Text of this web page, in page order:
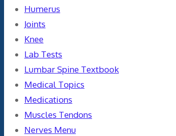
Humerus
Joints
Knee
Lab Tests
Lumbar Spine Textbook
Medical Topics
Medications
Muscles Tendons
Nerves Menu